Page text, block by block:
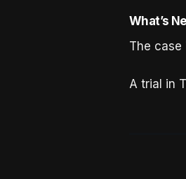
What’s
The case
A trial in